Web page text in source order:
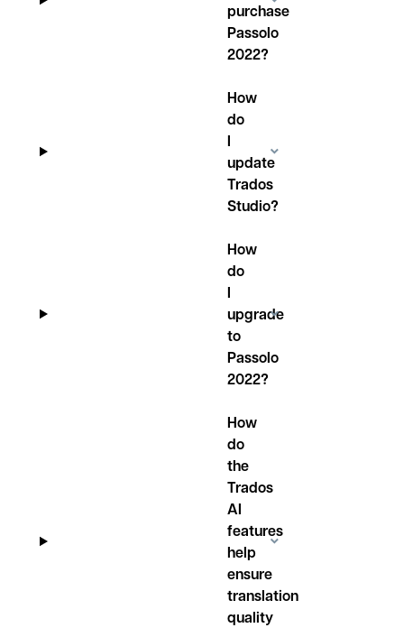
purchase
Passolo
2022?
How
do
I
update
Trados
Studio?
How
do
I
upgrade
to
Passolo
2022?
How
do
the
Trados
AI
features
help
ensure
translation
quality